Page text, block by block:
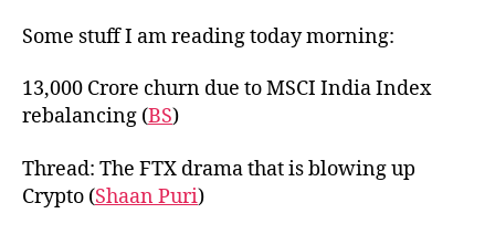
November,
Some stuff I am reading today morning:
13,000 Crore churn due to MSCI India Index
rebalancing (BS)
Thread: The FTX drama that is blowing up
Crypto (Shaan Puri)